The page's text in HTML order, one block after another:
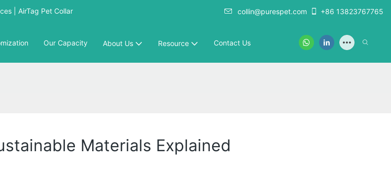
| AirTag Pet Collar collin@purespet.com +86 13823767765
Our Capacity About Us Resource Contact Us
Materials Explained